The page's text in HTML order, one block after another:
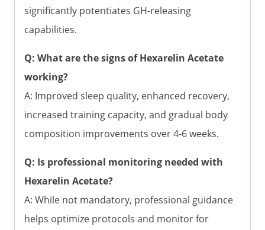
significantly potentiates GH-releasing
capabilities.
Q: What are the signs of Hexarelin Acetate
working?
A: Improved sleep quality, enhanced recovery,
increased training capacity, and gradual body
composition improvements over 4-6 weeks.
Q: Is professional monitoring needed with
Hexarelin Acetate?
A: While not mandatory, professional guidance
helps optimize protocols and monitor for